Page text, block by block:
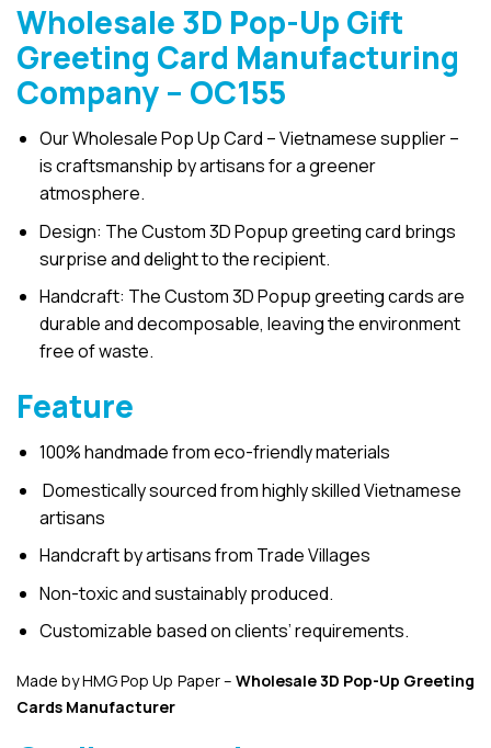
Wholesale 3D Pop-Up Gift
Greeting Card Manufacturing
Company – OC155
Our Wholesale Pop Up Card – Vietnamese supplier –
is craftsmanship by artisans for a greener
atmosphere.
Design: The Custom 3D Popup greeting card brings
surprise and delight to the recipient.
Handcraft: The Custom 3D Popup greeting cards are
durable and decomposable, leaving the environment
free of waste.
Feature
100% handmade from eco-friendly materials
Domestically sourced from highly skilled Vietnamese
artisans
Handcraft by artisans from Trade Villages
Non-toxic and sustainably produced.
Customizable based on clients’ requirements.
Made by HMG Pop Up Paper – Wholesale 3D Pop-Up Greeting
Cards Manufacturer